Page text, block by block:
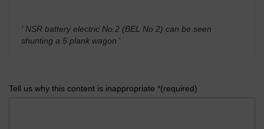
' NSR battery electric No.2 (BEL No 2) can be seen
shunting a 5 plank wagon '
Tell us why this content is inappropriate *(required)